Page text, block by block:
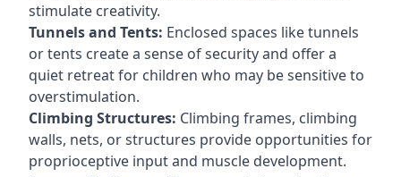
stimulate creativity.
Tunnels and Tents: Enclosed spaces like tunnels
or tents create a sense of security and offer a
quiet retreat for children who may be sensitive to
overstimulation.
Climbing Structures: Climbing frames, climbing
walls, nets, or structures provide opportunities for
proprioceptive input and muscle development.